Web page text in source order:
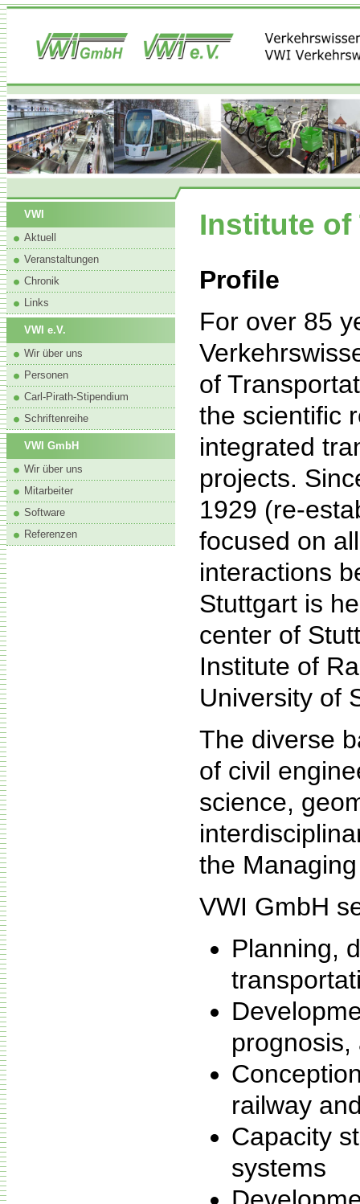
VWI
Aktuell
Veranstaltungen
Chronik
Links
VWI e.V.
Wir über uns
Personen
Carl-Pirath-Stipendium
Schriftenreihe
VWI GmbH
Wir über uns
Mitarbeiter
Software
Referenzen
Institute of
Profile
For over 85
of
the scientific
integrated
projects.
1929 (re-
focused on
interactions
Stuttgart is
center of
Institute of
University of
The diverse
of civil
science,
the
VWI GmbH
Planning,
railway
Capacity
systems